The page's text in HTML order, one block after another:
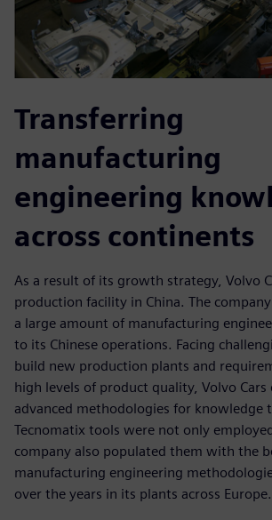
Transferring
manufacturing
engineering
across continents
As a result of its growth strategy, Volvo
production facility in China. The
a large amount of manufacturing
to its Chinese operations. Facing
build new production plants and
high levels of product quality, Volvo Cars
advanced methodologies for knowledge
Tecnomatix tools were not only
company also populated them with the
manufacturing engineering
over the years in its plants across Europe.